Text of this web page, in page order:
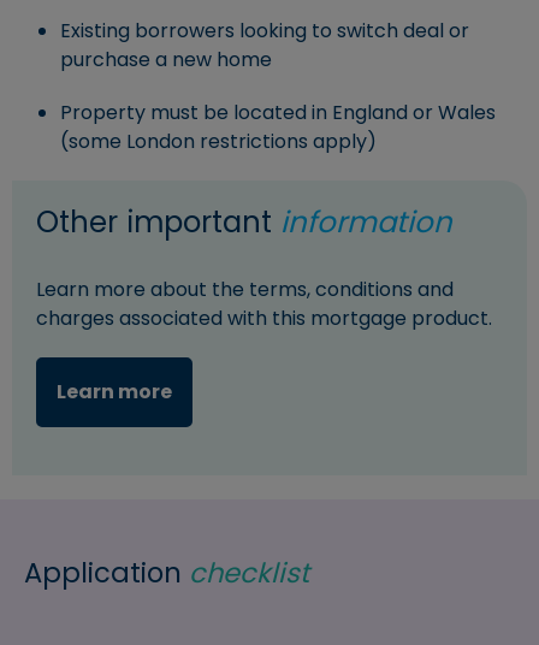
Existing borrowers looking to switch deal or
purchase a new home
Property must be located in England or Wales
(some London restrictions apply)
Other important information
Learn more about the terms, conditions and
charges associated with this mortgage product.
Learn more
Application checklist